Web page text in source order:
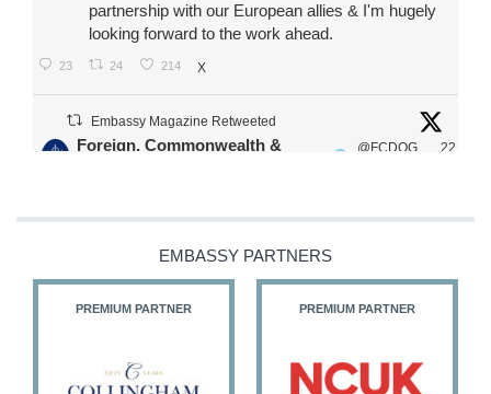
partnership with our European allies & I'm hugely
looking forward to the work ahead.
23 24 214 X
Embassy Magazine Retweeted
Foreign, Commonwealth &
@FCDOG
22
@HFalconerMP
@SDoughtyMP
X
EMBASSY PARTNERS
PREMIUM PARTNER PREMIUM PARTNER